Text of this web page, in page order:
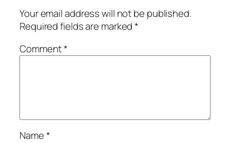
Your email address will not be published.
Required fields are marked*
Comment*
Name*